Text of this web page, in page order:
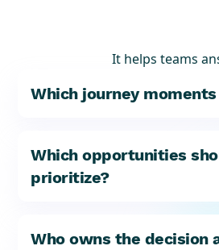
It helps teams
Which journey
Which opportunities
prioritize?
Who owns the decision